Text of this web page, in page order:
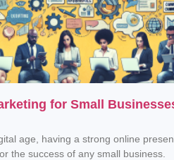
for Small
age, having a strong online
the success of any small business.